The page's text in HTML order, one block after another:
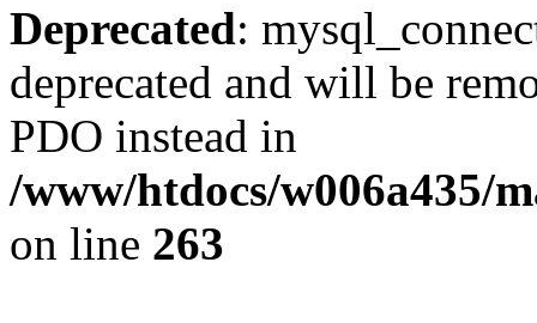
Deprecated:
deprecated and will be
PDO instead in
/www/htdocs/w006a435/
on line 263